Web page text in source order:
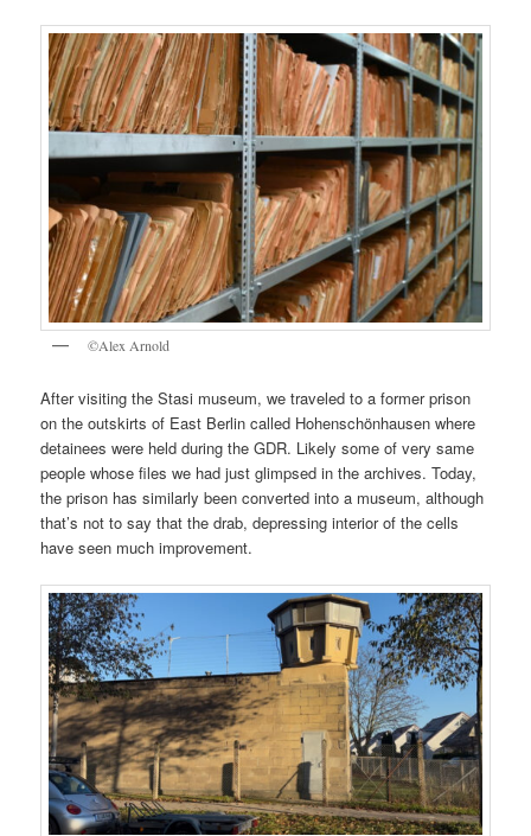
©Alex Arnold
After visiting the Stasi museum, we traveled to a former prison
on the outskirts of East Berlin called Hohenschönhausen where
detainees were held during the GDR. Likely some of very same
people whose files we had just glimpsed in the archives. Today,
the prison has similarly been converted into a museum, although
that’s not to say that the drab, depressing interior of the cells
have seen much improvement.